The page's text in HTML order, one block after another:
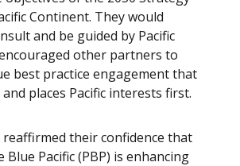
Continent. They would
and be guided by Pacific
other partners to
best practice engagement that
places Pacific interests first.
their confidence that
Pacific (PBP) is enhancing